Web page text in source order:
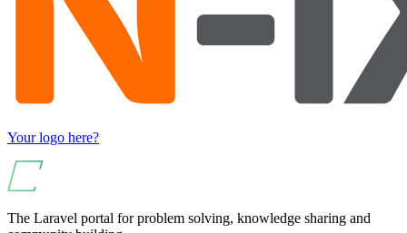
Your logo here?
The Laravel portal for problem solving, knowledge sharing and